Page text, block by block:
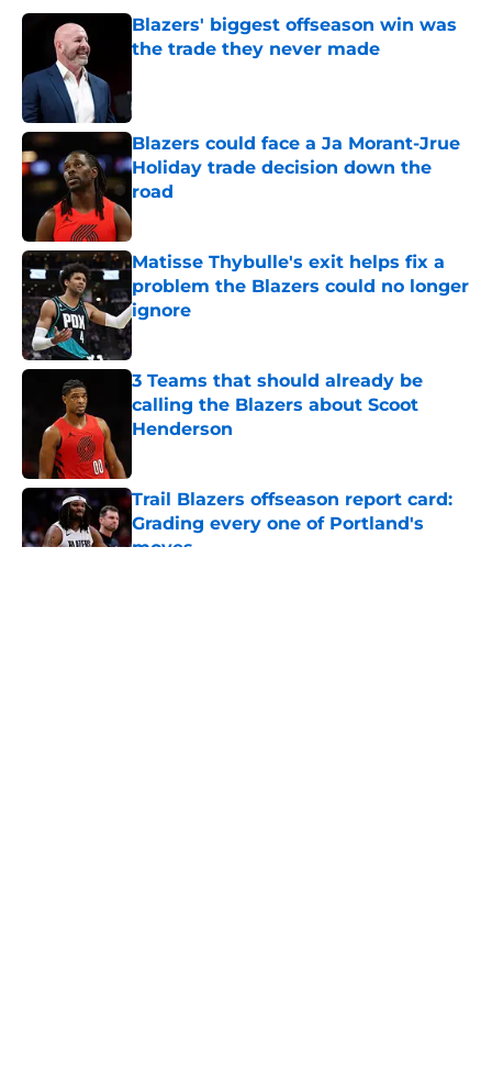
Blazers' biggest offseason win was
the trade they never made
Blazers could face a Ja Morant-Jrue
Holiday trade decision down the
road
Matisse Thybulle's exit helps fix a
problem the Blazers could no longer
ignore
Published by on Invalid Date
3 Teams that should already be
calling the Blazers about Scoot
Henderson
Trail Blazers offseason report card:
Grading every one of Portland's
moves